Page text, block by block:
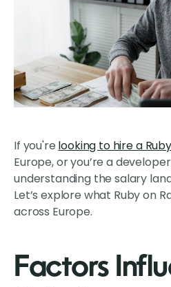
If you're looking to hire a
Europe, or you’re a
understanding the salary
Let’s explore what Ruby on
across Europe.
Factors